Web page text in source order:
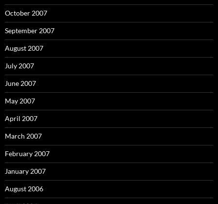
October 2007
September 2007
August 2007
July 2007
June 2007
May 2007
April 2007
March 2007
February 2007
January 2007
August 2006